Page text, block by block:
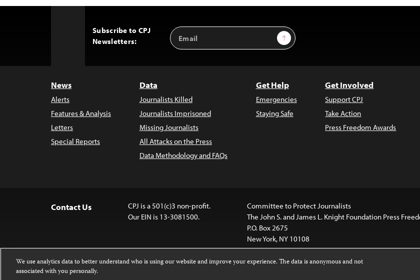
Subscribe to CPJ
Newsletters:
Email
Address
Sign Up
News
Alerts
Features & Analysis
Letters
Special Reports
Data
Journalists Killed
Journalists Imprisoned
Missing Journalists
All Attacks on the Press
Data Methodology and FAQs
Get Help
Emergencies
Staying Safe
Get Involved
Support CPJ
Take Action
Press Freedom Awards
Contact Us
CPJ is a 501(c)3 non-profit.
Our EIN is 13-3081500.
Committee to Protect Journalists
The John S. and James L. Knight Foundation Press
P.O. Box 2675
New York, NY 10108
Except where noted, text on this website is licensed under a Images
We use analytics data to better understand who is using our website and improve your experience. The data is anonymous and not
associated with you personally.